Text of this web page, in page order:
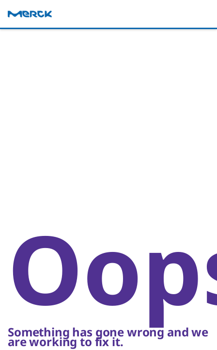
Something has gone wrong and we
are working to fix it.